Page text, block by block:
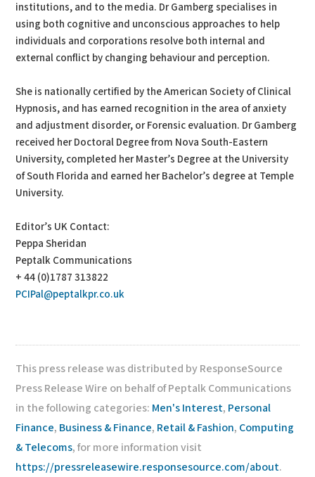
institutions, and to the media. Dr Gamberg specialises in
using both cognitive and unconscious approaches to help
individuals and corporations resolve both internal and
external conflict by changing behaviour and perception.
She is nationally certified by the American Society of Clinical
Hypnosis, and has earned recognition in the area of anxiety
and adjustment disorder, or Forensic evaluation. Dr Gamberg
received her Doctoral Degree from Nova South-Eastern
University, completed her Master’s Degree at the University
of South Florida and earned her Bachelor’s degree at Temple
University.
Editor’s UK Contact:
Peppa Sheridan
Peptalk Communications
+ 44 (0)1787 313822
PCIPal@peptalkpr.co.uk
This press release was distributed by ResponseSource
Press Release Wire on behalf of Peptalk Communications
in the following categories: Men's Interest, Personal
Finance, Business & Finance, Retail & Fashion, Computing
& Telecoms, for more information visit
https://pressreleasewire.responsesource.com/about.